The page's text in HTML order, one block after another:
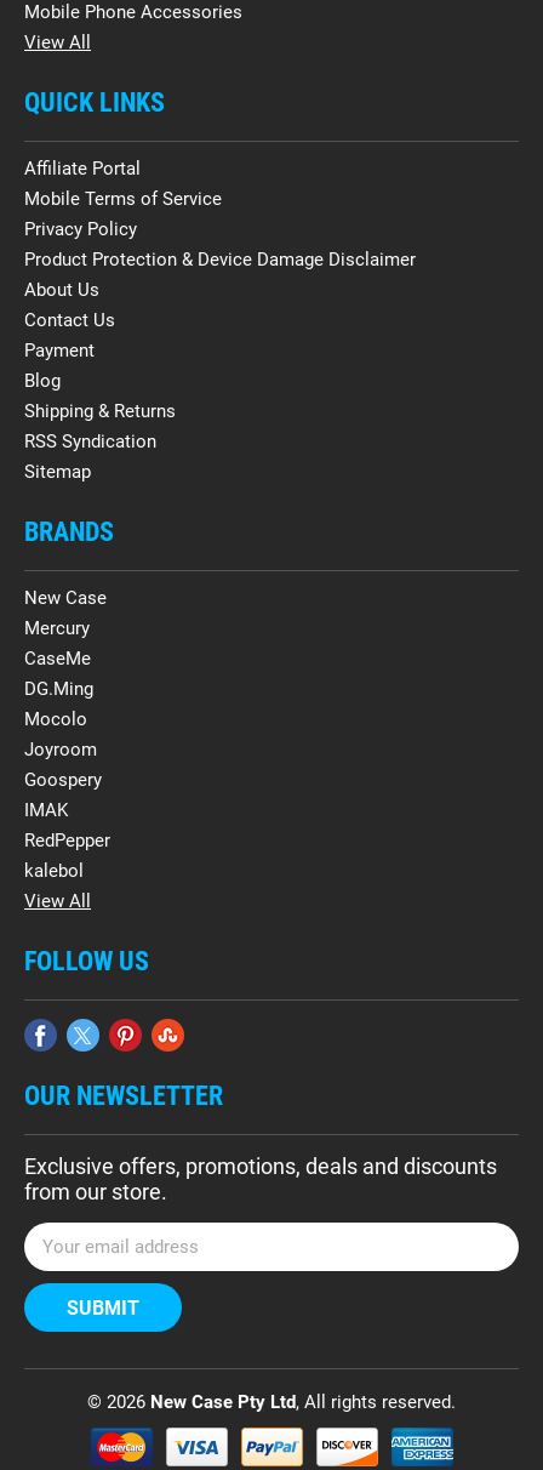
Mobile Phone Accessories
View All
QUICK LINKS
Affiliate Portal
Mobile Terms of Service
Privacy Policy
Product Protection & Device Damage Disclaimer
About Us
Contact Us
Payment
Blog
Shipping & Returns
RSS Syndication
Sitemap
BRANDS
New Case
Mercury
CaseMe
DG.Ming
Mocolo
Joyroom
Goospery
IMAK
RedPepper
kalebol
View All
FOLLOW US
OUR NEWSLETTER
Exclusive offers, promotions, deals and discounts
from our store.
E
m
a
i
A
© 2026 New Case Pty Ltd, All rights reserved.